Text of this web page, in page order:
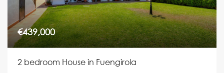
€439,000
2 bedroom House in Fuengirola